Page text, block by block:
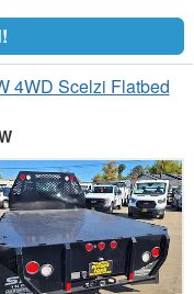
4WD Scelzi Flatbed